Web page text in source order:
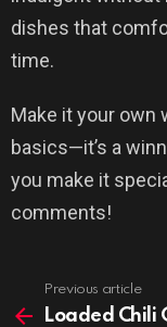
dishes that
time.
Make it your own
basics—it’s a
you make it
comments!
more
Previous article
Loaded Chili